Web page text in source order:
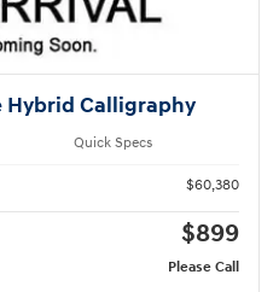
Hybrid Calligraphy
Quick Specs
$60,380
$899
Please Call